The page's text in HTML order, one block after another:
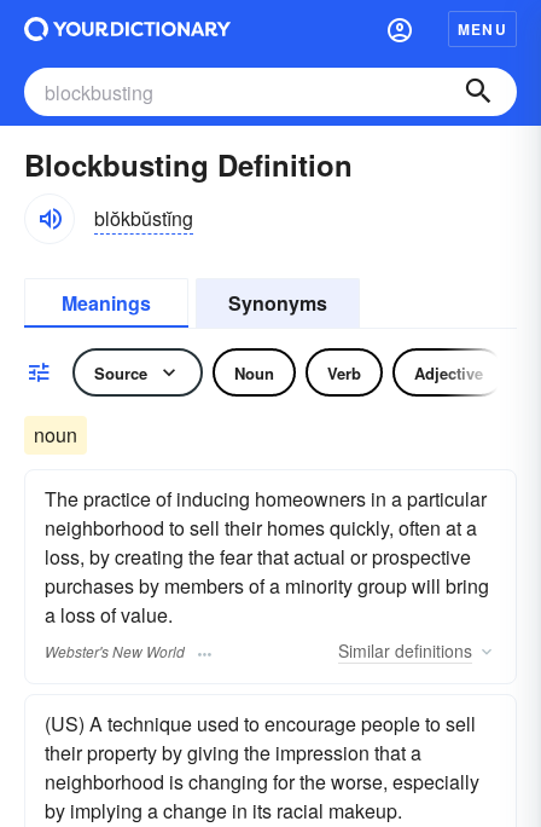
MENU
Blockbusting Definition
blŏkbŭstĭng
Meanings Synonyms
Source Noun Verb Adjective
noun
The practice of inducing homeowners in a particular
neighborhood to sell their homes quickly, often at a
loss, by creating the fear that actual or prospective
purchases by members of a minority group will bring
a loss of value.
Webster's New World Similar definitions
(US) A technique used to encourage people to sell
their property by giving the impression that a
neighborhood is changing for the worse, especially
by implying a change in its racial makeup.